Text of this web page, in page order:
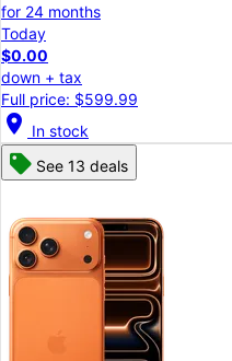
for 24 months
Today
$0.00
down + tax
Full price: $599.99
location_on In stock
See 13 deals